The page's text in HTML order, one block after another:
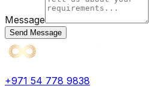
Message
Send Message
+971 54 778 9838